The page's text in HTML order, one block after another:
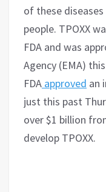
of these
people. TPOXX
FDA and was
Agency (EMA)
FDA approved an
just this past
over $1 billion
develop TPOXX.